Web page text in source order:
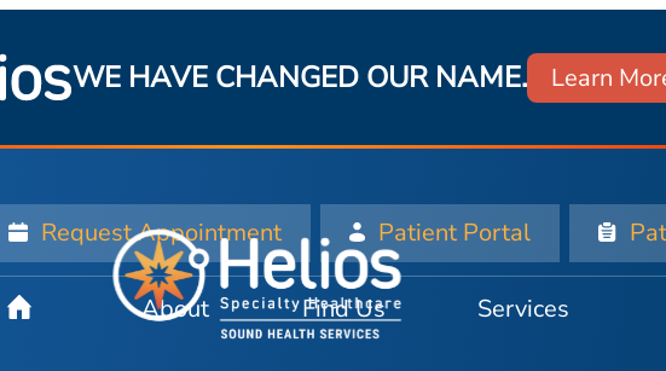
WE HAVE CHANGED OUR NAME. Learn
Request Appointment Patient Portal
About Find Us Services